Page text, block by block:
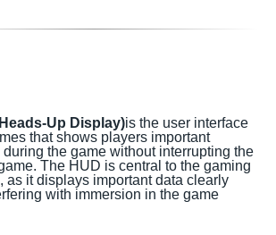
Up Display)is the user interface
that shows players important
during the game without interrupting the
The HUD is central to the gaming
as it displays important data clearly
with immersion in the game